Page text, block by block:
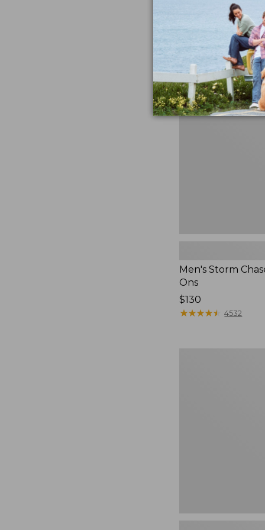
talking
Shop
Men's
Storm
Chaser
5
Men's Storm
Ons
Price:
$130
$130
★★★★★
★★★★★ 4532